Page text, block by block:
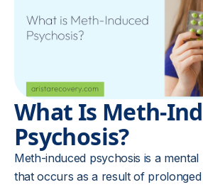
What Is Meth-
Psychosis?
Meth-induced psychosis is a
that occurs as a result of